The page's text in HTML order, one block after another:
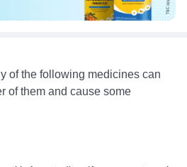
of the following medicines can
of them and cause some